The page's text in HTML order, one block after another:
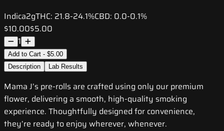
Indica2gTHC: 21.8-24.1%CBD: 0.0-0.1%
$10.00$5.00
1
Add to Cart - $5.00
Description
Lab Results
Mama J’s pre-rolls are crafted using only our premium
flower, delivering a smooth, high-quality smoking
experience. Thoughtfully designed for convenience,
they’re ready to enjoy wherever, whenever.